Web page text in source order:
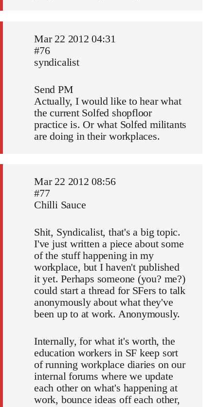
Mar 22 2012 04:31
#76
syndicalist
Send PM
Actually, I would like to hear what
the current Solfed shopfloor
practice is. Or what Solfed militants
are doing in their workplaces.
Mar 22 2012 08:56
#77
Chilli Sauce
Shit, Syndicalist, that's a big topic.
I've just written a piece about some
of the stuff happening in my
workplace, but I haven't published
it yet. Perhaps someone (you? me?)
could start a thread for SFers to talk
anonymously about what they've
been up to at work. Anonymously.
Internally, for what it's worth, the
education workers in SF keep sort
of running workplace diaries on our
internal forums where we update
each other on what's happening at
work, bounce ideas off each other,